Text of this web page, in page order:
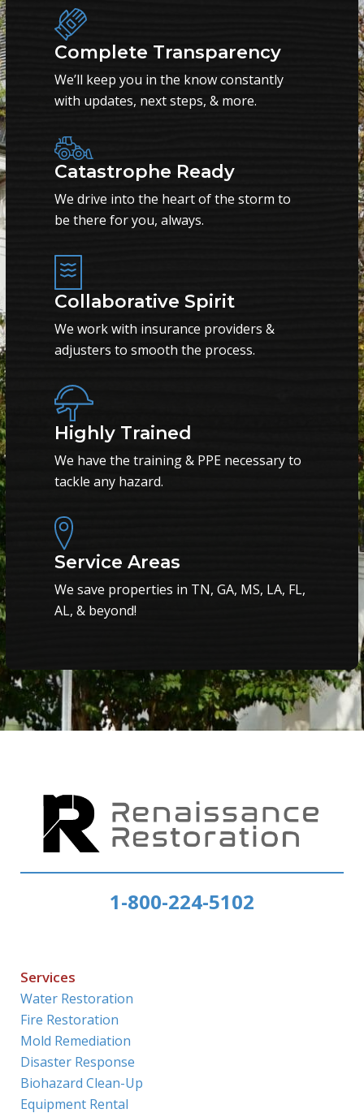
Complete Transparency
We’ll keep you in the know constantly
with updates, next steps, & more.
Catastrophe Ready
We drive into the heart of the storm to
be there for you, always.
Collaborative Spirit
We work with insurance providers &
adjusters to smooth the process.
Highly Trained
We have the training & PPE necessary to
tackle any hazard.
Service Areas
We save properties in TN, GA, MS, LA, FL,
AL, & beyond!
1-800-224-5102
Services
Water Restoration
Fire Restoration
Mold Remediation
Disaster Response
Biohazard Clean-Up
Equipment Rental